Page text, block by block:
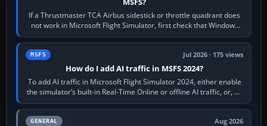
If a Thrustmaster TCA Airbus sidestick or throttle quadrant does
not work in Microsoft Flight Simulator, first check that Windows
sees live axis…
MSFS Jul 2026 · 175 views
How do I add AI traffic in MSFS 2024?
To add AI traffic in Microsoft Flight Simulator 2024, either enable
the simulator’s built-in Real-Time Online or offline AI traffic, or, on
PC,…
GENERAL Aug 2026